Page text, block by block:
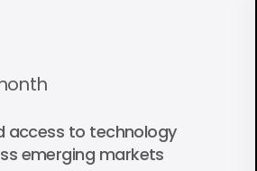
access to technology
emerging markets